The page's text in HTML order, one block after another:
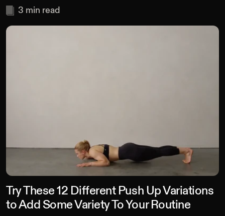
3 min read
Try These 12 Different Push Up Variations
to Add Some Variety To Your Routine